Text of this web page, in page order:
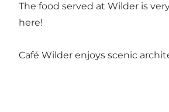
The food served at Wilder is
here!
Café Wilder enjoys scenic